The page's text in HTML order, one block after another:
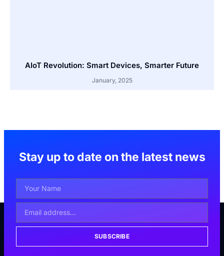
AIoT Revolution: Smart Devices, Smarter Future
January, 2025
Stay up to date on the latest news
SUBSCRIBE